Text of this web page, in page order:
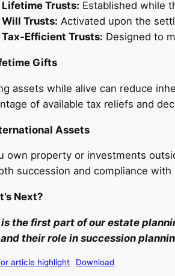
Lifetime Trusts: Established while
Will Trusts: Activated upon the
Tax-Efficient Trusts: Designed to
Gifts
assets while alive can reduce
of available tax reliefs and
Assets
own property or investments
succession and compliance
Next?
is the first part of our estate
and their role in succession
article highlight Download